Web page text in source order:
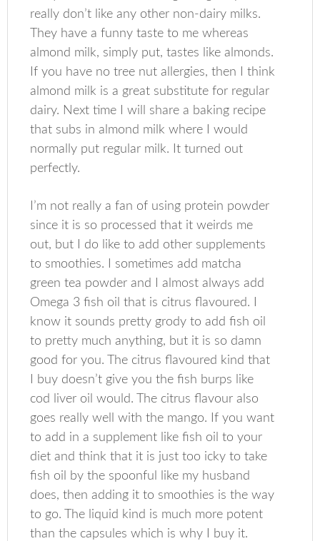
really don’t like any other non-dairy milks.
They have a funny taste to me whereas
almond milk, simply put, tastes like almonds.
If you have no tree nut allergies, then I think
almond milk is a great substitute for regular
dairy. Next time I will share a baking recipe
that subs in almond milk where I would
normally put regular milk. It turned out
perfectly.
I’m not really a fan of using protein powder
since it is so processed that it weirds me
out, but I do like to add other supplements
to smoothies. I sometimes add matcha
green tea powder and I almost always add
Omega 3 fish oil that is citrus flavoured. I
know it sounds pretty grody to add fish oil
to pretty much anything, but it is so damn
good for you. The citrus flavoured kind that
I buy doesn’t give you the fish burps like
cod liver oil would. The citrus flavour also
goes really well with the mango. If you want
to add in a supplement like fish oil to your
diet and think that it is just too icky to take
fish oil by the spoonful like my husband
does, then adding it to smoothies is the way
to go. The liquid kind is much more potent
than the capsules which is why I buy it.